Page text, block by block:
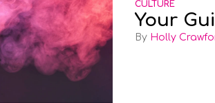
CULTURE
Your
Holly